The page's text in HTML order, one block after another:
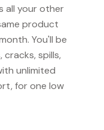
all your other
product
You'll be
spills,
unlimited
for one low